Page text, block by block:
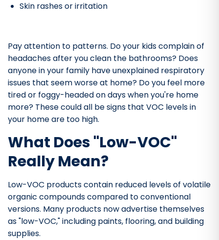
Skin rashes or irritation
Pay attention to patterns. Do your kids complain of
headaches after you clean the bathrooms? Does
anyone in your family have unexplained respiratory
issues that seem worse at home? Do you feel more
tired or foggy-headed on days when you're home
more? These could all be signs that VOC levels in
your home are too high.
What Does "Low-VOC"
Really Mean?
Low-VOC products contain reduced levels of volatile
organic compounds compared to conventional
versions. Many products now advertise themselves
as "low-VOC," including paints, flooring, and building
supplies.